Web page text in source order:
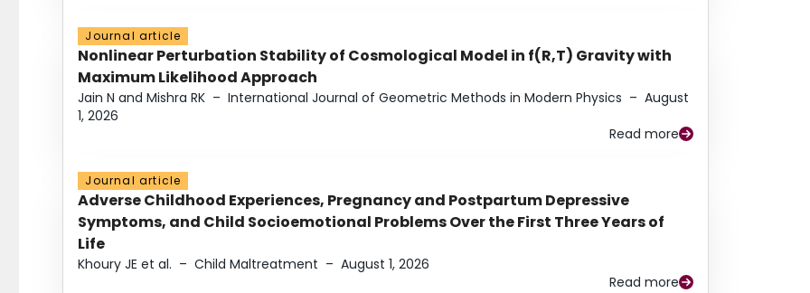
Journal article
Nonlinear Perturbation Stability of Cosmological Model in f(R,T) Gravity with
Maximum Likelihood Approach
Jain N and Mishra RK – International Journal of Geometric Methods in Modern Physics – August
1, 2026
Read more
Journal article
Adverse Childhood Experiences, Pregnancy and Postpartum Depressive
Symptoms, and Child Socioemotional Problems Over the First Three Years of
Life
Khoury JE et al. – Child Maltreatment – August 1, 2026
Read more